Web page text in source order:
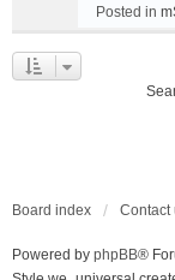
Posted in
Board index Contact
Powered by phpBB®